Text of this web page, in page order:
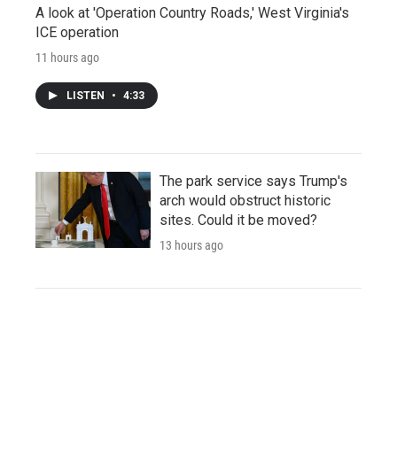
A look at 'Operation Country Roads,' West Virginia's
ICE operation
11 hours ago
LISTEN • 4:33
The park service says Trump's
arch would obstruct historic
sites. Could it be moved?
13 hours ago